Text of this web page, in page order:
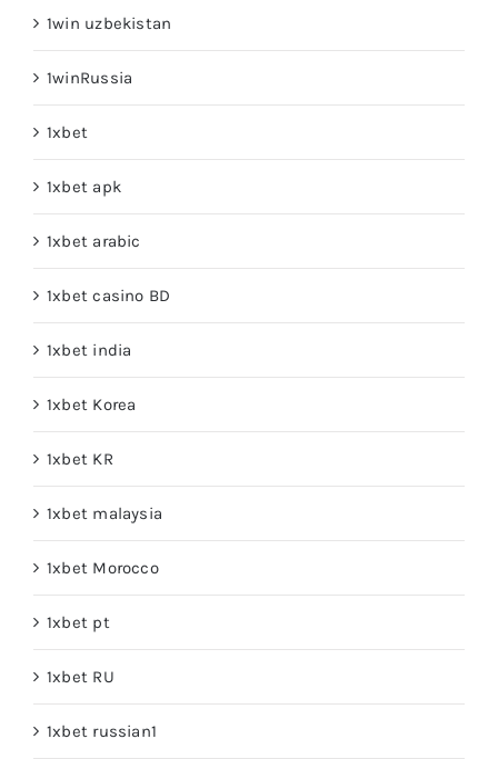
1win uzbekistan
1winRussia
1xbet
1xbet apk
1xbet arabic
1xbet casino BD
1xbet india
1xbet Korea
1xbet KR
1xbet malaysia
1xbet Morocco
1xbet pt
1xbet RU
1xbet russian1